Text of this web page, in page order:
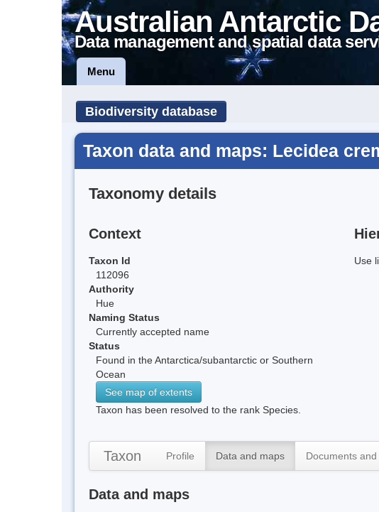
Australian Antarctic
Data management and spatial data
Menu
Biodiversity database
Taxon data and maps: Lecidea
Taxonomy details
Context
Taxon Id
112096
Authority
Hue
Naming Status
Currently accepted name
Status
Found in the Antarctica/subantarctic or Southern
Ocean
See map of extents
Taxon has been resolved to the rank Species.
Use
Taxon Profile Data and maps Documents
Data and maps